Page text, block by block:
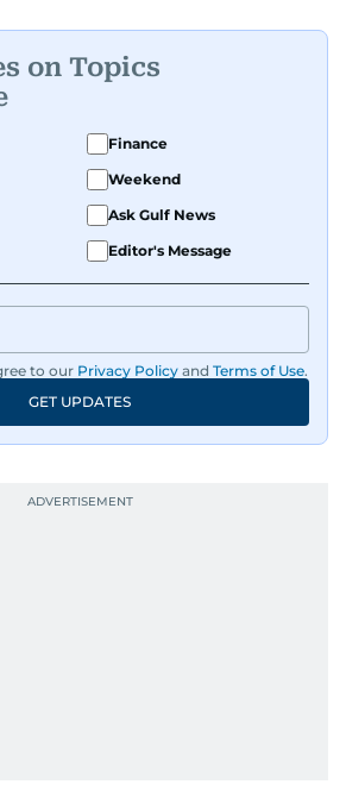
on Topics
Finance
Weekend
Ask Gulf News
Editor's Message
to our Privacy Policy and Terms of Use.
GET UPDATES